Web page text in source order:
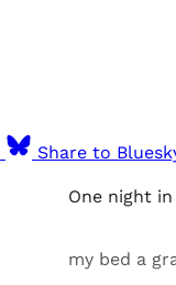
Share to
One night
my bed a